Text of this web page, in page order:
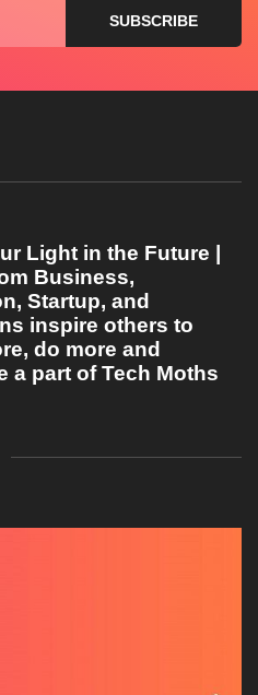
Light in the Future |
Business,
Startup, and
inspire others to
do more and
a part of Tech Moths